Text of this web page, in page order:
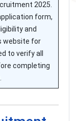
2025.
form,
and
website for
to verify all
completing